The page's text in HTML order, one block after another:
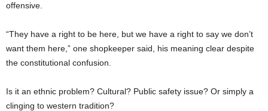
offensive.
“They have a right to be here, but we have a right to say we don’t
want them here,” one shopkeeper said, his meaning clear despite
the constitutional confusion.
Is it an ethnic problem? Cultural? Public safety issue? Or simply a
clinging to western tradition?